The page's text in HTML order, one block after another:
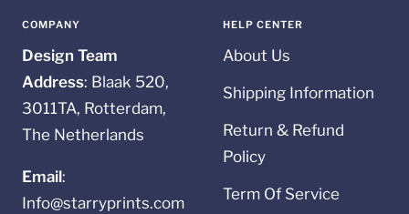
4
COMPANY
Design Team
Address: Blaak 520,
3011TA, Rotterdam,
The Netherlands
Email:
Info@starryprints.com
HELP CENTER
About Us
Shipping Information
Return & Refund
Policy
Term Of Service